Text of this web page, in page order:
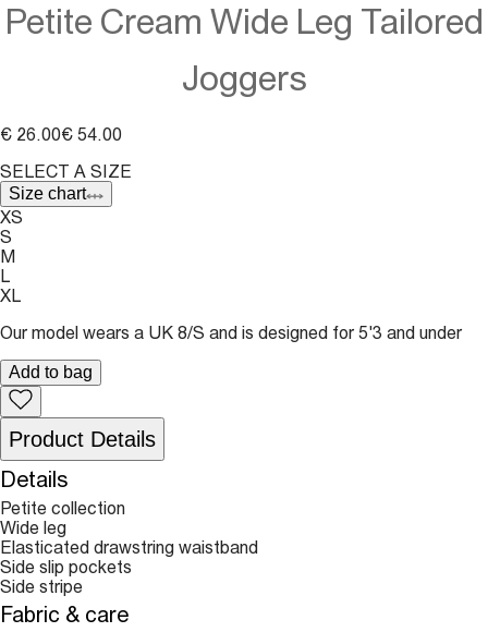
Petite Cream Wide Leg Tailored
Joggers
€ 26.00€ 54.00
SELECT A SIZE
Size chart
XS
S
M
L
XL
Our model wears a UK 8/S and is designed for 5'3 and under
Add to bag
Product Details
Details
Petite collection
Wide leg
Elasticated drawstring waistband
Side slip pockets
Side stripe
Fabric & care